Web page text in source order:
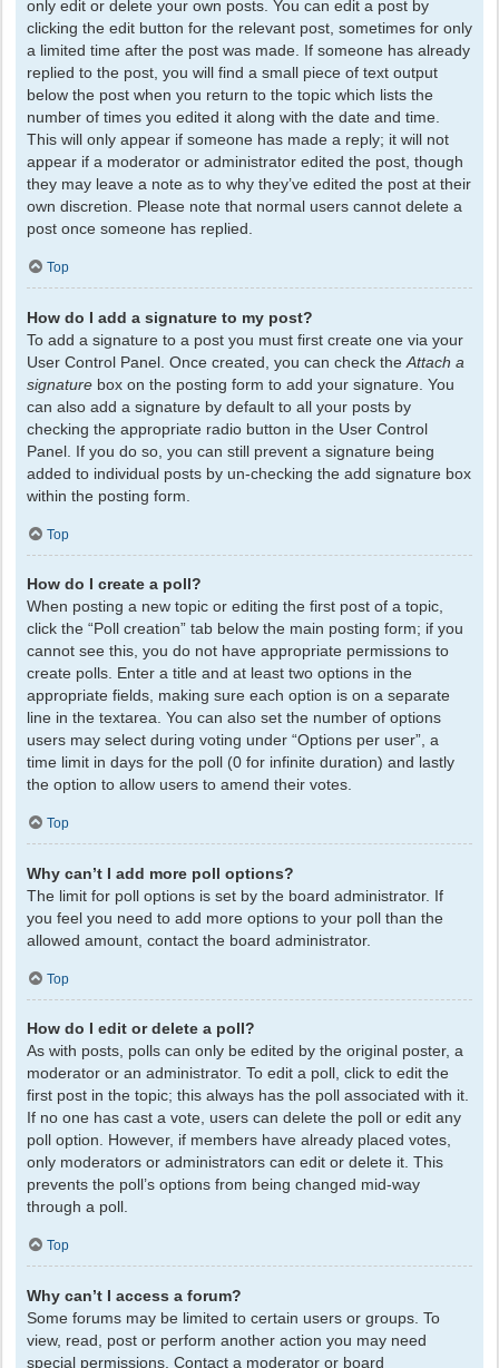
only edit or delete your own posts. You can edit a post by
clicking the edit button for the relevant post, sometimes for only
a limited time after the post was made. If someone has already
replied to the post, you will find a small piece of text output
below the post when you return to the topic which lists the
number of times you edited it along with the date and time.
This will only appear if someone has made a reply; it will not
appear if a moderator or administrator edited the post, though
they may leave a note as to why they’ve edited the post at their
own discretion. Please note that normal users cannot delete a
post once someone has replied.
Top
How do I add a signature to my post?
To add a signature to a post you must first create one via your
User Control Panel. Once created, you can check the Attach a
signature box on the posting form to add your signature. You
can also add a signature by default to all your posts by
checking the appropriate radio button in the User Control
Panel. If you do so, you can still prevent a signature being
added to individual posts by un-checking the add signature box
within the posting form.
Top
How do I create a poll?
When posting a new topic or editing the first post of a topic,
click the “Poll creation” tab below the main posting form; if you
cannot see this, you do not have appropriate permissions to
create polls. Enter a title and at least two options in the
appropriate fields, making sure each option is on a separate
line in the textarea. You can also set the number of options
users may select during voting under “Options per user”, a
time limit in days for the poll (0 for infinite duration) and lastly
the option to allow users to amend their votes.
Top
Why can’t I add more poll options?
The limit for poll options is set by the board administrator. If
you feel you need to add more options to your poll than the
allowed amount, contact the board administrator.
Top
How do I edit or delete a poll?
As with posts, polls can only be edited by the original poster, a
moderator or an administrator. To edit a poll, click to edit the
first post in the topic; this always has the poll associated with it.
If no one has cast a vote, users can delete the poll or edit any
poll option. However, if members have already placed votes,
only moderators or administrators can edit or delete it. This
prevents the poll’s options from being changed mid-way
through a poll.
Top
Why can’t I access a forum?
Some forums may be limited to certain users or groups. To
view, read, post or perform another action you may need
special permissions. Contact a moderator or board